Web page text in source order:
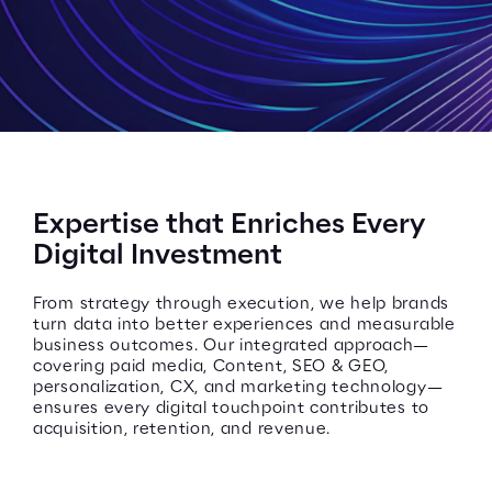
Expertise that Enriches Every
Digital Investment
From strategy through execution, we help brands
turn data into better experiences and measurable
business outcomes. Our integrated approach—
covering paid media, Content, SEO & GEO,
personalization, CX, and marketing technology—
ensures every digital touchpoint contributes to
acquisition, retention, and revenue.